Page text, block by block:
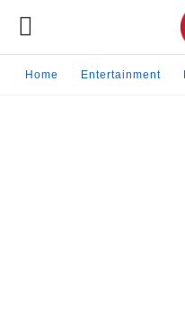
Home Entertainment